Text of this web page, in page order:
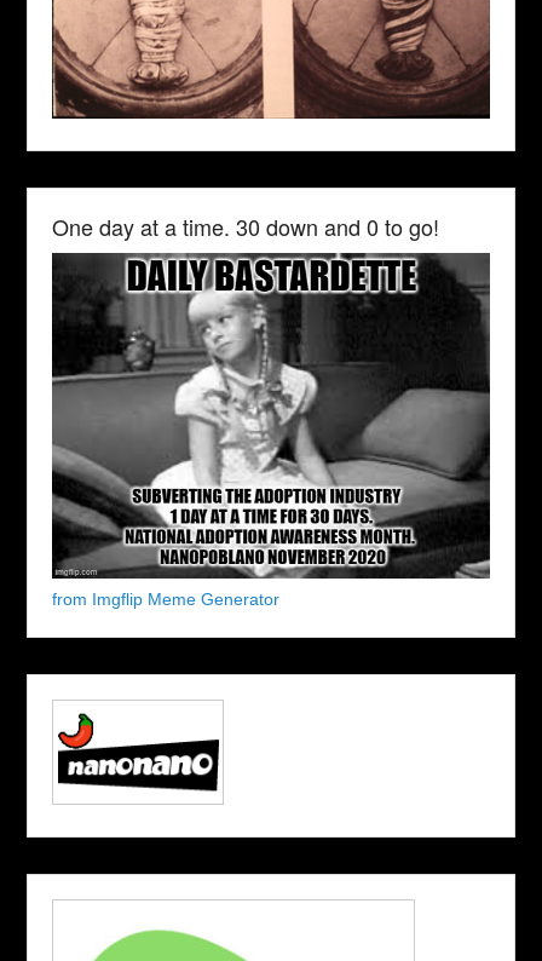
One day at a time. 30 down and 0 to go!
from Imgflip Meme Generator